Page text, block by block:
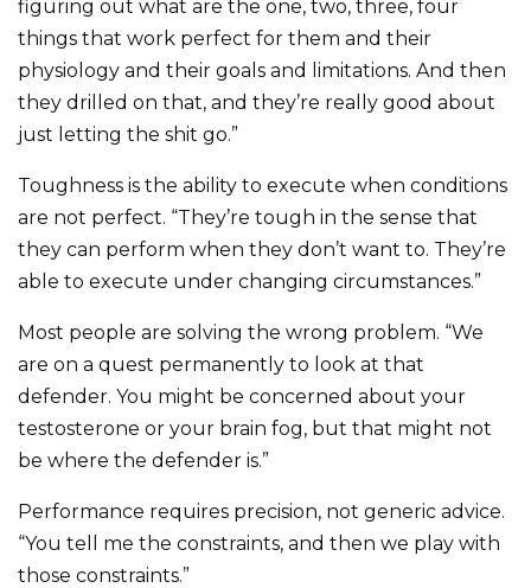
figuring out what are the one, two, three, four
things that work perfect for them and their
physiology and their goals and limitations. And then
they drilled on that, and they’re really good about
just letting the shit go.”
Toughness is the ability to execute when conditions
are not perfect. “They’re tough in the sense that
they can perform when they don’t want to. They’re
able to execute under changing circumstances.”
Most people are solving the wrong problem. “We
are on a quest permanently to look at that
defender. You might be concerned about your
testosterone or your brain fog, but that might not
be where the defender is.”
Performance requires precision, not generic advice.
“You tell me the constraints, and then we play with
those constraints.”